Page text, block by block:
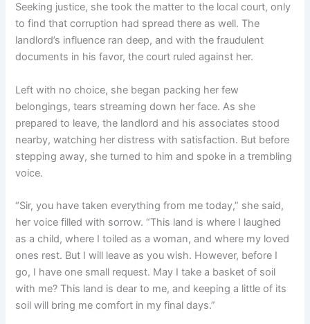
Seeking justice, she took the matter to the local court, only
to find that corruption had spread there as well. The
landlord’s influence ran deep, and with the fraudulent
documents in his favor, the court ruled against her.
Left with no choice, she began packing her few
belongings, tears streaming down her face. As she
prepared to leave, the landlord and his associates stood
nearby, watching her distress with satisfaction. But before
stepping away, she turned to him and spoke in a trembling
voice.
“Sir, you have taken everything from me today,” she said,
her voice filled with sorrow. “This land is where I laughed
as a child, where I toiled as a woman, and where my loved
ones rest. But I will leave as you wish. However, before I
go, I have one small request. May I take a basket of soil
with me? This land is dear to me, and keeping a little of its
soil will bring me comfort in my final days.”